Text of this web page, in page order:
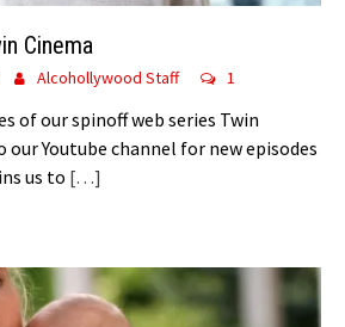
Cinema
Alcohollywood Staff 1
of our spinoff web series Twin
our Youtube channel for new episodes
us to […]